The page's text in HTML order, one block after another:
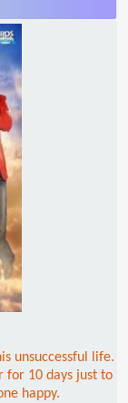
unsuccessful life.
for 10 days just to
happy.